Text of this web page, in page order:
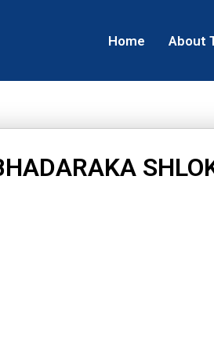
Home About